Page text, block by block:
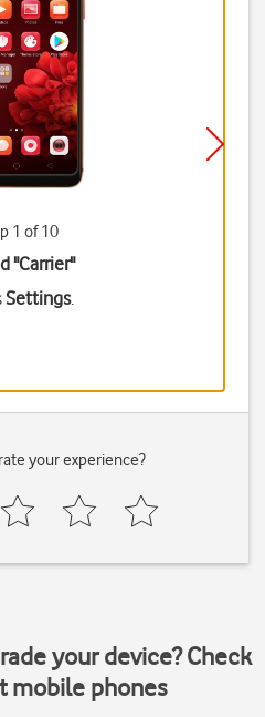
1 of 10
"Carrier"
Settings.
your experience?
your device? Check
mobile phones